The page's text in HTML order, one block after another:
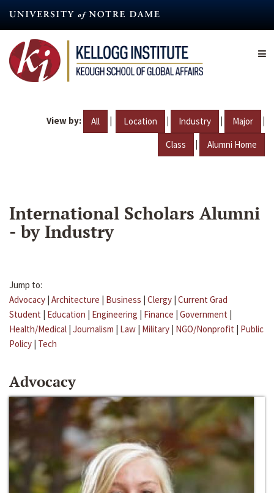
content
View by: All | Location | Industry | Major |
Class | Alumni Home
International Scholars Alumni
- by Industry
Jump to:
Advocacy | Architecture | Business | Clergy | Current Grad
Student | Education | Engineering | Finance | Government |
Health/Medical | Journalism | Law | Military | NGO/Nonprofit | Public
Policy | Tech
Advocacy